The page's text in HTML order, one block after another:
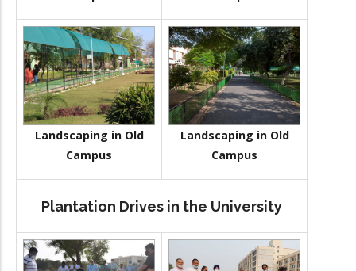
Landscaping in Old
Campus
Landscaping in Old
Campus
Plantation Drives in the University